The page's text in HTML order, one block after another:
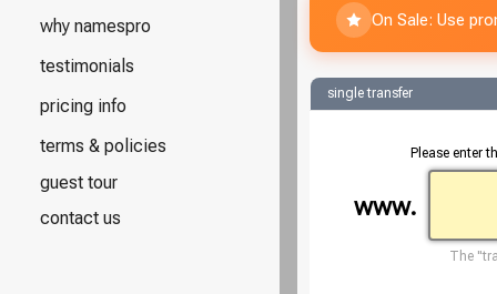
why namespro
testimonials
pricing info
terms & policies
guest tour
contact us
On Sale: Use
single transfer
Please enter
www.
The